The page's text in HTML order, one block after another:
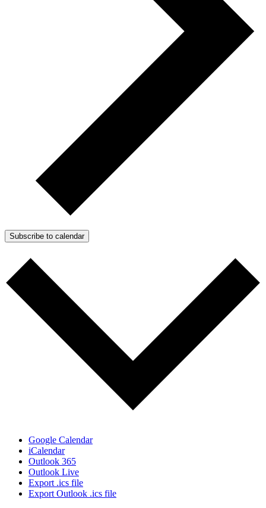
Subscribe to calendar
Google Calendar
iCalendar
Outlook 365
Outlook Live
Export .ics file
Export Outlook .ics file